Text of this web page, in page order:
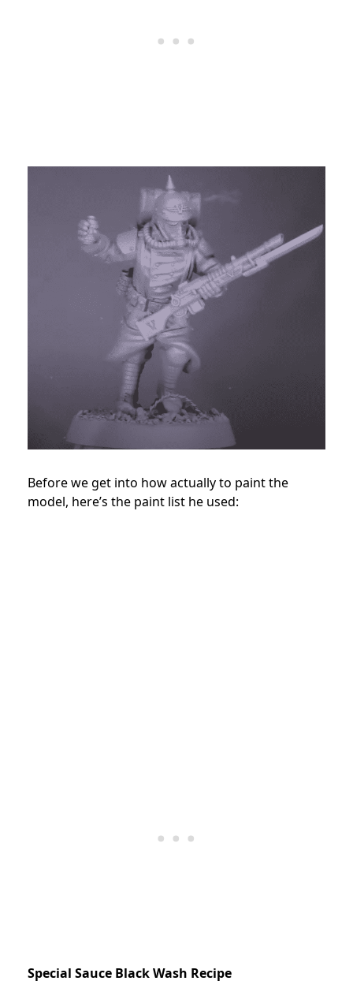
Before we get into how actually to paint the
model, here’s the paint list he used:
Special Sauce Black Wash Recipe